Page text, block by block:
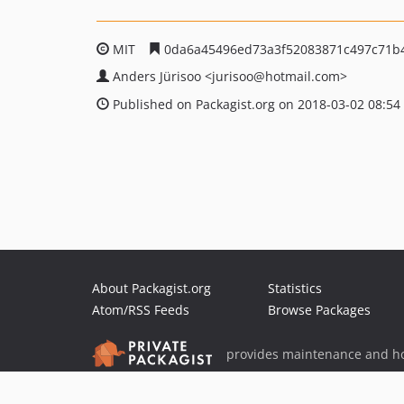
MIT
Anders Jürisoo <jurisoo@hotmail.com>
Published on Packagist.org on 2018-03-02 08:54
About Packagist.org
Atom/RSS Feeds
Statistics
Browse Packages
provides maintenance and